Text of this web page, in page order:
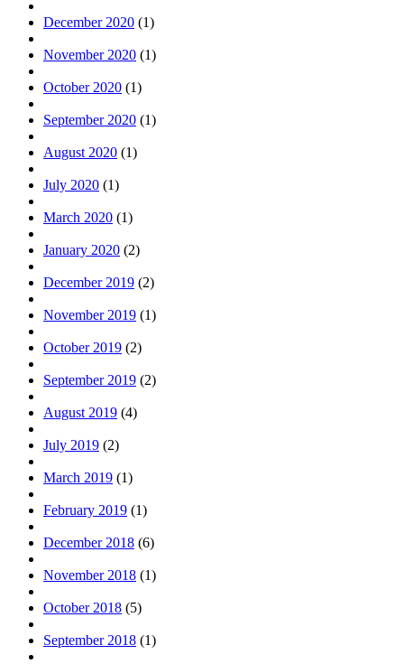
December 2020 (1)
November 2020 (1)
October 2020 (1)
September 2020 (1)
August 2020 (1)
July 2020 (1)
March 2020 (1)
January 2020 (2)
December 2019 (2)
November 2019 (1)
October 2019 (2)
September 2019 (2)
August 2019 (4)
July 2019 (2)
March 2019 (1)
February 2019 (1)
December 2018 (6)
November 2018 (1)
October 2018 (5)
September 2018 (1)